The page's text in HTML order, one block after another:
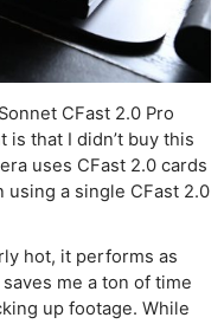
CFast 2.0 Pro
is that I didn’t buy this
uses CFast 2.0 cards
using a single CFast 2.0
hot, it performs as
me a ton of time
up footage. While